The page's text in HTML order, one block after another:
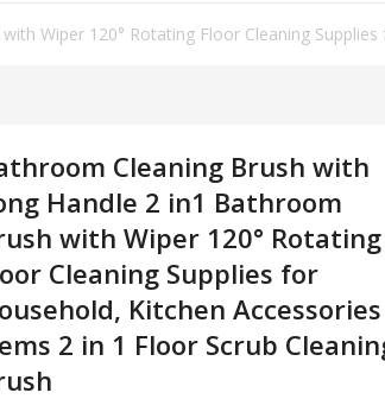
Wiper 120° Rotating Floor Cleaning
Cleaning Brush with
Handle 2 in1 Bathroom
with Wiper 120° Rotating
Cleaning Supplies for
Kitchen Accessories
2 in 1 Floor Scrub